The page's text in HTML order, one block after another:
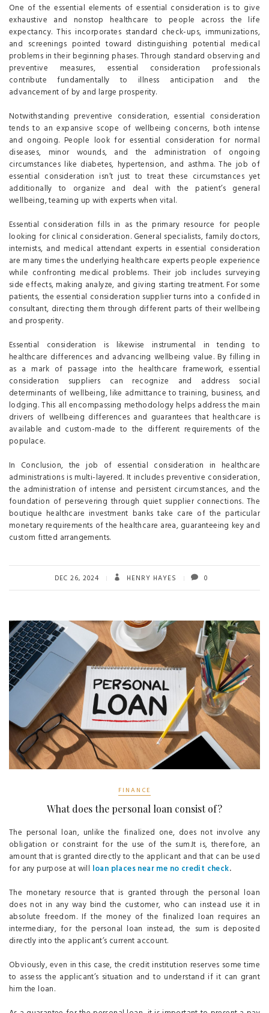
One of the essential elements of essential consideration is to give
exhaustive and nonstop healthcare to people across the life
expectancy. This incorporates standard check-ups, immunizations,
and screenings pointed toward distinguishing potential medical
problems in their beginning phases. Through standard observing and
preventive measures, essential consideration professionals
contribute fundamentally to illness anticipation and the
advancement of by and large prosperity.
Notwithstanding preventive consideration, essential consideration
tends to an expansive scope of wellbeing concerns, both intense
and ongoing. People look for essential consideration for normal
diseases, minor wounds, and the administration of ongoing
circumstances like diabetes, hypertension, and asthma. The job of
essential consideration isn’t just to treat these circumstances yet
additionally to organize and deal with the patient’s general
wellbeing, teaming up with experts when vital.
Essential consideration fills in as the primary resource for people
looking for clinical consideration. General specialists, family doctors,
internists, and medical attendant experts in essential consideration
are many times the underlying healthcare experts people experience
while confronting medical problems. Their job includes surveying
side effects, making analyze, and giving starting treatment. For some
patients, the essential consideration supplier turns into a confided in
consultant, directing them through different parts of their wellbeing
and prosperity.
Essential consideration is likewise instrumental in tending to
healthcare differences and advancing wellbeing value. By filling in
as a mark of passage into the healthcare framework, essential
consideration suppliers can recognize and address social
determinants of wellbeing, like admittance to training, business, and
lodging. This all encompassing methodology helps address the main
drivers of wellbeing differences and guarantees that healthcare is
available and custom-made to the different requirements of the
populace.
In Conclusion, the job of essential consideration in healthcare
administrations is multi-layered. It includes preventive consideration,
the administration of intense and persistent circumstances, and the
foundation of persevering through quiet supplier connections. The
boutique healthcare investment banks take care of the particular
monetary requirements of the healthcare area, guaranteeing key and
custom fitted arrangements.
DEC 26, 2024 HENRY HAYES 0
FINANCE
What does the personal loan consist of?
The personal loan, unlike the finalized one, does not involve any
obligation or constraint for the use of the sum.It is, therefore, an
amount that is granted directly to the applicant and that can be used
for any purpose at will loan places near me no credit check.
The monetary resource that is granted through the personal loan
does not in any way bind the customer, who can instead use it in
absolute freedom. If the money of the finalized loan requires an
intermediary, for the personal loan instead, the sum is deposited
directly into the applicant’s current account.
Obviously, even in this case, the credit institution reserves some time
to assess the applicant’s situation and to understand if it can grant
him the loan.